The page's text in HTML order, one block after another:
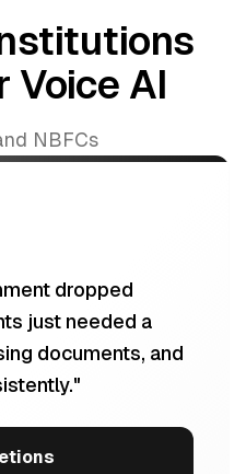
Voice AI
NBFCs
dropped
just needed a
documents, and
"